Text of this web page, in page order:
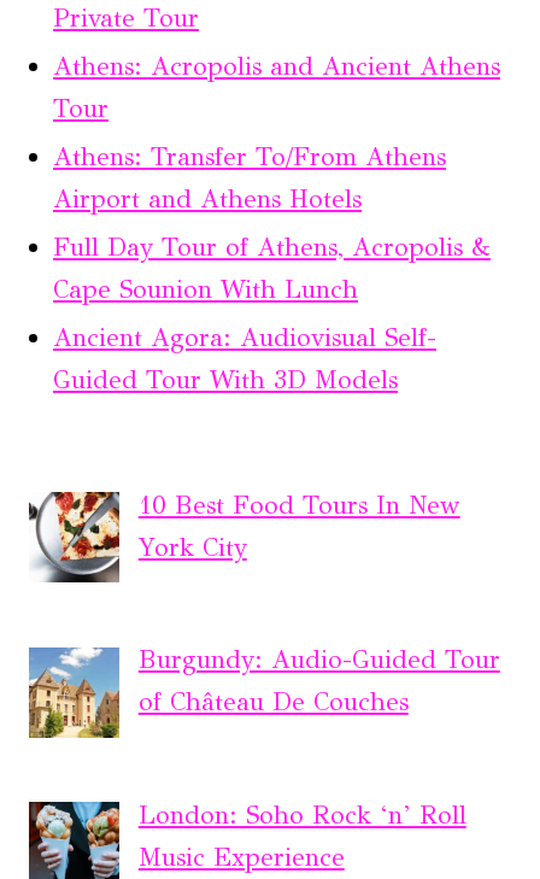
Private Tour
Athens: Acropolis and Ancient Athens
Tour
Athens: Transfer To/From Athens
Airport and Athens Hotels
Full Day Tour of Athens, Acropolis &
Cape Sounion With Lunch
Ancient Agora: Audiovisual Self-
Guided Tour With 3D Models
10 Best Food Tours In New
York City
Burgundy: Audio-Guided Tour
of Château De Couches
London: Soho Rock ‘n’ Roll
Music Experience